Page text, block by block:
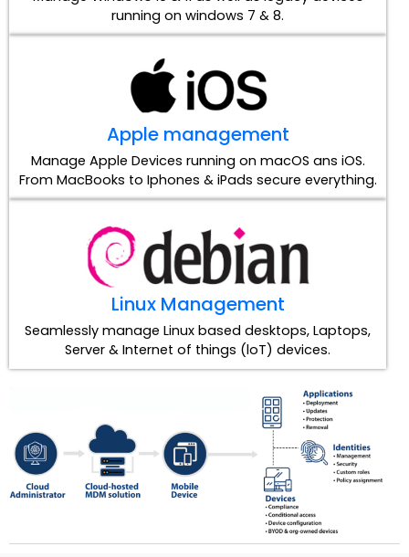
running on windows 7 & 8.
Apple management
Manage Apple Devices running on macOS ans iOS.
From MacBooks to Iphones & iPads secure everything.
Linux Management
Seamlessly manage Linux based desktops, Laptops,
Server & Internet of things (loT) devices.